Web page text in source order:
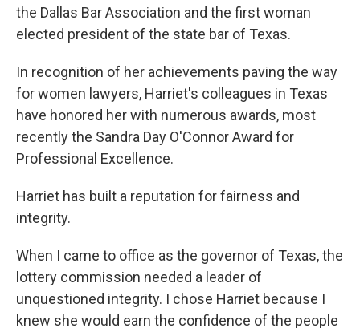
the Dallas Bar Association and the first woman
elected president of the state bar of Texas.
In recognition of her achievements paving the way
for women lawyers, Harriet's colleagues in Texas
have honored her with numerous awards, most
recently the Sandra Day O'Connor Award for
Professional Excellence.
Harriet has built a reputation for fairness and
integrity.
When I came to office as the governor of Texas, the
lottery commission needed a leader of
unquestioned integrity. I chose Harriet because I
knew she would earn the confidence of the people